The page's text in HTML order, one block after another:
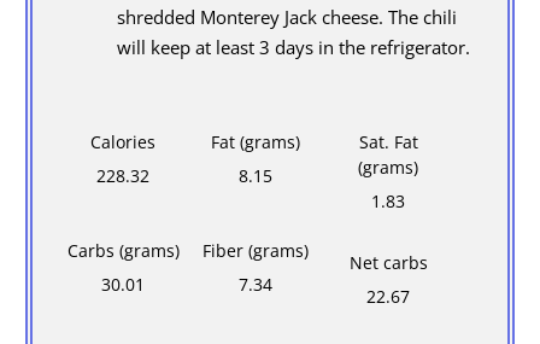
shredded Monterey Jack cheese. The chili
will keep at least 3 days in the refrigerator.
Calories
228.32
Fat (grams)
8.15
Sat. Fat
(grams)
1.83
Carbs (grams)
30.01
Fiber (grams)
7.34
Net carbs
22.67